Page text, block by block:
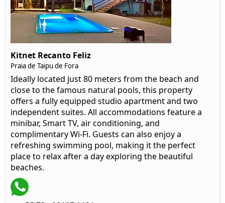
Kitnet Recanto Feliz
Praia de Taipu de Fora
Ideally located just 80 meters from the beach and
close to the famous natural pools, this property
offers a fully equipped studio apartment and two
independent suites. All accommodations feature a
minibar, Smart TV, air conditioning, and
complimentary Wi-Fi. Guests can also enjoy a
refreshing swimming pool, making it the perfect
place to relax after a day exploring the beautiful
beaches.